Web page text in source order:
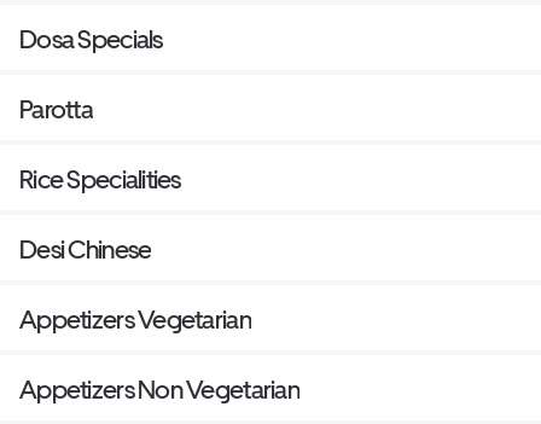
Dosa Specials
Parotta
Rice Specialities
Desi Chinese
Appetizers Vegetarian
Appetizers Non Vegetarian